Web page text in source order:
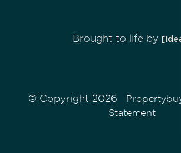
Brought to life by
© Copyright 2026
Statement